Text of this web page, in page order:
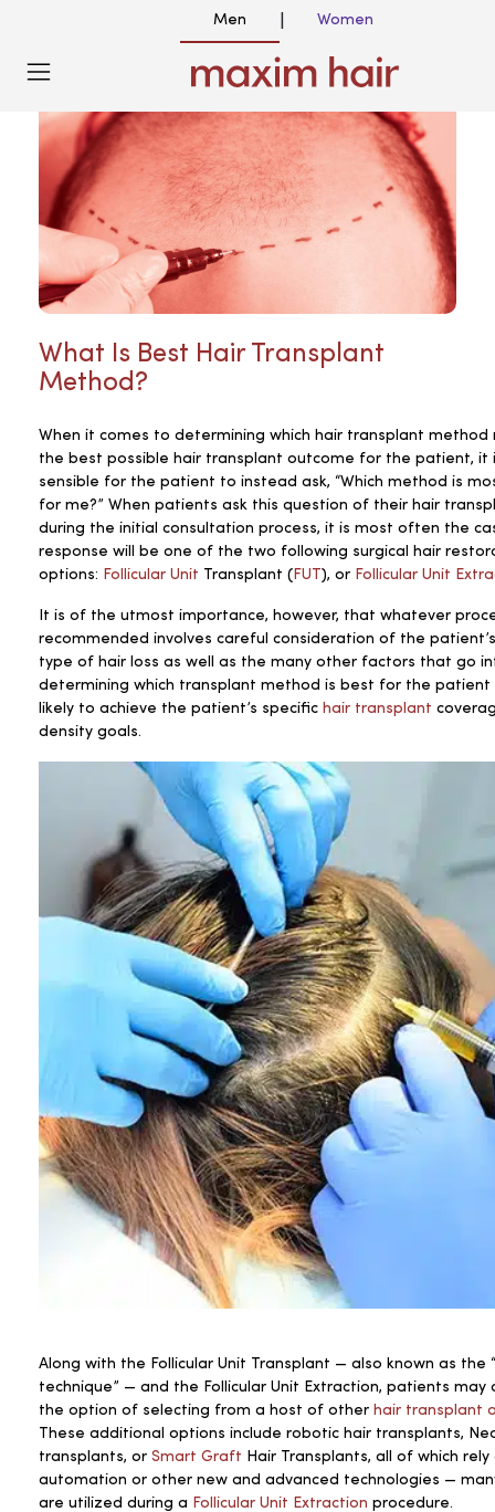
Men Women
What Is Best Hair Transplant
Method?
When it comes to determining which hair transplant method
the best possible hair transplant outcome for the patient, it
sensible for the patient to instead ask, “Which method is
for me?” When patients ask this question of their hair
during the initial consultation process, it is most often the
response will be one of the two following surgical hair
options: Follicular Unit Transplant ( FUT), or Follicular Unit
It is of the utmost importance, however, that whatever
recommended involves careful consideration of the
type of hair loss as well as the many other factors that go
determining which transplant method is best for the patient
likely to achieve the patient’s specific hair transplant
density goals.
Along with the Follicular Unit Transplant — also known as the
technique” — and the Follicular Unit Extraction, patients may
the option of selecting from a host of other hair transplant
These additional options include robotic hair transplants,
transplants, or Smart Graft Hair Transplants, all of which rely
automation or other new and advanced technologies —
are utilized during a Follicular Unit Extraction procedure.